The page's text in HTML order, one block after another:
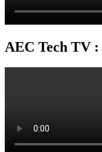
AEC Tech TV :